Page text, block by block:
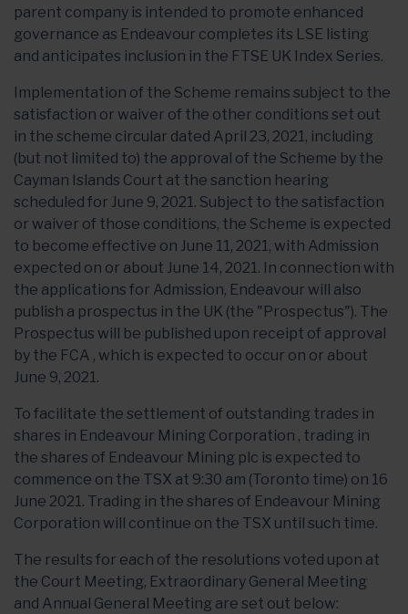
parent company is intended to promote enhanced
governance as Endeavour completes its LSE listing
and anticipates inclusion in the FTSE UK Index Series.
Implementation of the Scheme remains subject to the
satisfaction or waiver of the other conditions set out
in the scheme circular dated April 23, 2021, including
(but not limited to) the approval of the Scheme by the
Cayman Islands Court at the sanction hearing
scheduled for June 9, 2021. Subject to the satisfaction
or waiver of those conditions, the Scheme is expected
to become effective on June 11, 2021, with Admission
expected on or about June 14, 2021. In connection with
the applications for Admission, Endeavour will also
publish a prospectus in the UK (the "Prospectus"). The
Prospectus will be published upon receipt of approval
by the FCA , which is expected to occur on or about
June 9, 2021.
To facilitate the settlement of outstanding trades in
shares in Endeavour Mining Corporation , trading in
the shares of Endeavour Mining plc is expected to
commence on the TSX at 9:30 am (Toronto time) on 16
June 2021. Trading in the shares of Endeavour Mining
Corporation will continue on the TSX until such time.
The results for each of the resolutions voted upon at
the Court Meeting, Extraordinary General Meeting
and Annual General Meeting are set out below: